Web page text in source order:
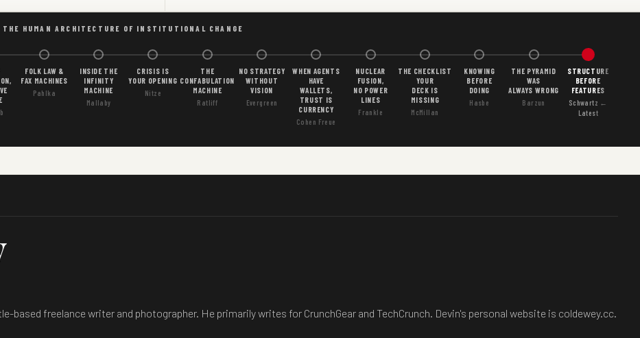
HUMAN ARCHITECTURE OF INSTITUTIONAL CHANGE
FOLK LAW &
FAX MACHINES
Pahlka
INSIDE THE
INFINITY
MACHINE
Mallaby
CRISIS IS
YOUR OPENING
Nitze
THE
CONFABULATION
MACHINE
Ratliff
NO STRATEGY
WITHOUT
VISION
Evergreen
WHEN AGENTS
HAVE
WALLETS,
TRUST IS
CURRENCY
Cohen Freue
NUCLEAR
FUSION,
NO POWER
LINES
Frankle
THE CHECKLIST
YOUR
DECK IS
MISSING
McMillan
KNOWING
BEFORE
DOING
Hasbe
THE PYRAMID
WAS
ALWAYS WRONG
Barzun
STRUCTURE
BEFORE
FEATURES
Schwartz ←
Latest
based freelance writer and photographer. He primarily writes for CrunchGear and TechCrunch. Devin's personal website is coldewey.cc.